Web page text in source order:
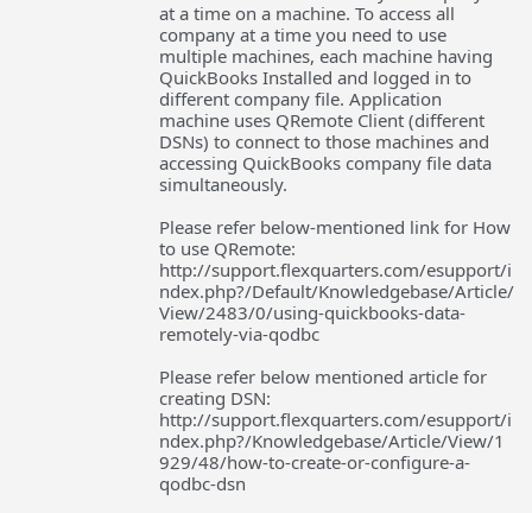
at a time on a machine. To access all
company at a time you need to use
multiple machines, each machine having
QuickBooks Installed and logged in to
different company file. Application
machine uses QRemote Client (different
DSNs) to connect to those machines and
accessing QuickBooks company file data
simultaneously.
Please refer below-mentioned link for How
to use QRemote:
http://support.flexquarters.com/esupport/i
ndex.php?/Default/Knowledgebase/Article/
View/2483/0/using-quickbooks-data-
remotely-via-qodbc
Please refer below mentioned article for
creating DSN:
http://support.flexquarters.com/esupport/i
ndex.php?/Knowledgebase/Article/View/1
929/48/how-to-create-or-configure-a-
qodbc-dsn